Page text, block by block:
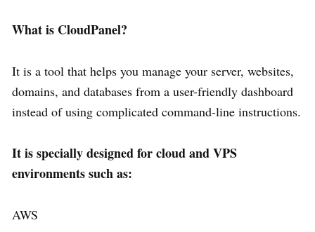
What is CloudPanel?
It is a tool that helps you manage your server, websites,
domains, and databases from a user-friendly dashboard
instead of using complicated command-line instructions.
It is specially designed for cloud and VPS
environments such as:
AWS